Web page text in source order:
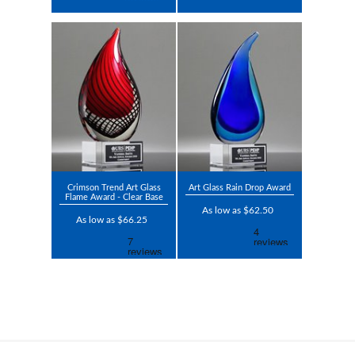
Crimson Trend Art Glass
Flame Award - Clear Base
As low as $66.25
Art Glass Rain Drop Award
As low as $62.50